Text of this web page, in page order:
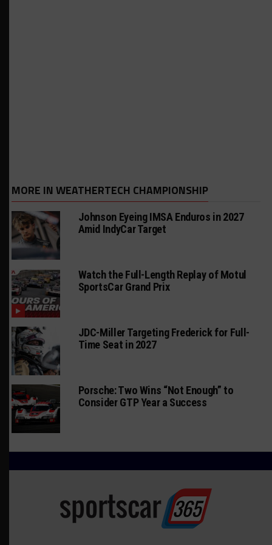
MORE IN WEATHERTECH CHAMPIONSHIP
Johnson Eyeing IMSA Enduros in 2027
Amid IndyCar Target
Watch the Full-Length Replay of Motul
SportsCar Grand Prix
JDC-Miller Targeting Frederick for Full-
Time Seat in 2027
Porsche: Two Wins “Not Enough” to
Consider GTP Year a Success